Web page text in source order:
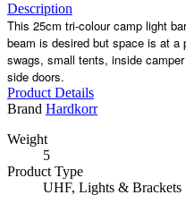
Description
This 25cm tri-colour camp light
beam is desired but space is at a
swags, small tents, inside
side doors.
Product Details
Brand Hardkorr
Weight
5
Product Type
UHF, Lights & Brackets